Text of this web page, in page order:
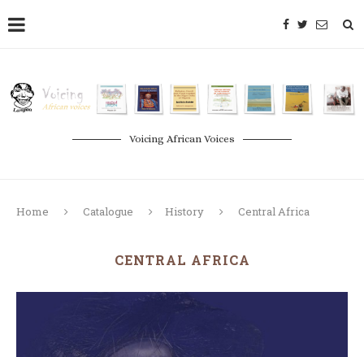
Voicing African Voices
Home Catalogue History Central Africa
CENTRAL AFRICA